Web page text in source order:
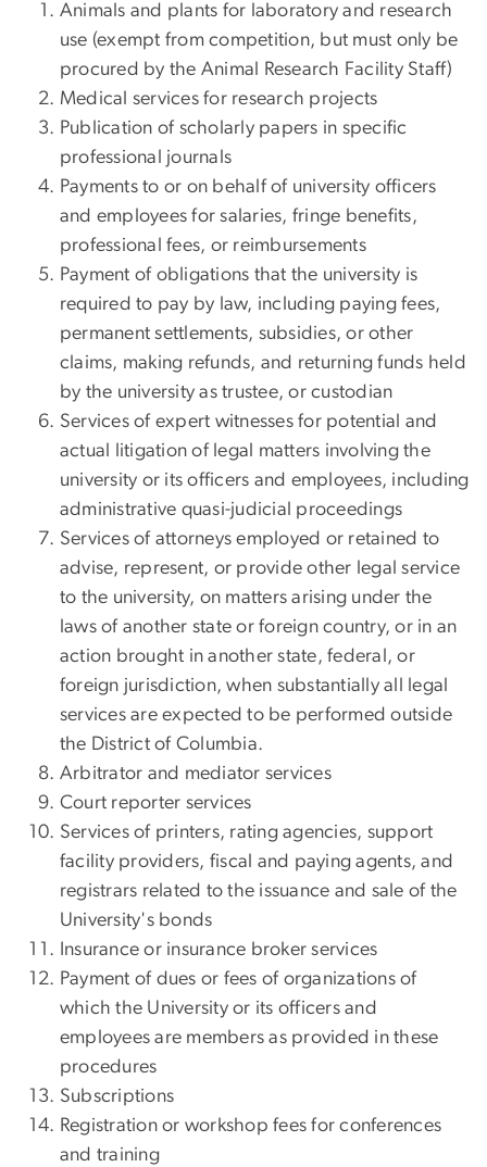
Animals and plants for laboratory and research
use (exempt from competition, but must only be
procured by the Animal Research Facility Staff)
Medical services for research projects
Publication of scholarly papers in specific
professional journals
Payments to or on behalf of university officers
and employees for salaries, fringe benefits,
professional fees, or reimbursements
Payment of obligations that the university is
required to pay by law, including paying fees,
permanent settlements, subsidies, or other
claims, making refunds, and returning funds held
by the university as trustee, or custodian
Services of expert witnesses for potential and
actual litigation of legal matters involving the
university or its officers and employees, including
administrative quasi-judicial proceedings
Services of attorneys employed or retained to
advise, represent, or provide other legal service
to the university, on matters arising under the
laws of another state or foreign country, or in an
action brought in another state, federal, or
foreign jurisdiction, when substantially all legal
services are expected to be performed outside
the District of Columbia.
Arbitrator and mediator services
Court reporter services
Services of printers, rating agencies, support
facility providers, fiscal and paying agents, and
registrars related to the issuance and sale of the
University's bonds
Insurance or insurance broker services
Payment of dues or fees of organizations of
which the University or its officers and
employees are members as provided in these
procedures
Subscriptions
Registration or workshop fees for conferences
and training